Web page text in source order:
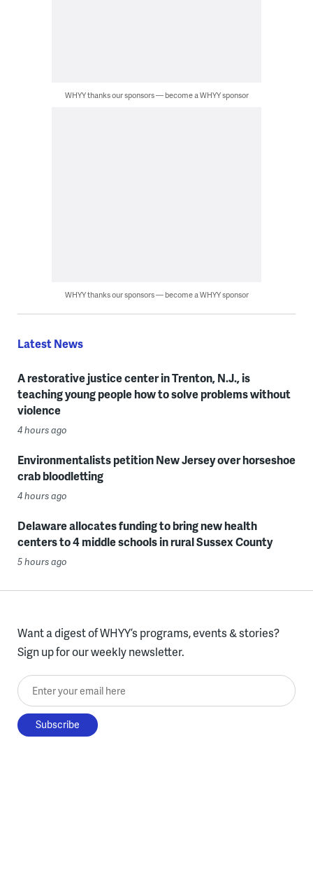
WHYY thanks our sponsors — become a WHYY sponsor
WHYY thanks our sponsors — become a WHYY sponsor
Latest News
A restorative justice center in Trenton, N.J., is
teaching young people how to solve problems without
violence
4 hours ago
Environmentalists petition New Jersey over horseshoe
crab bloodletting
4 hours ago
Delaware allocates funding to bring new health
centers to 4 middle schools in rural Sussex County
5 hours ago
Want a digest of WHYY’s programs, events & stories?
Sign up for our weekly newsletter.
Enter your email here